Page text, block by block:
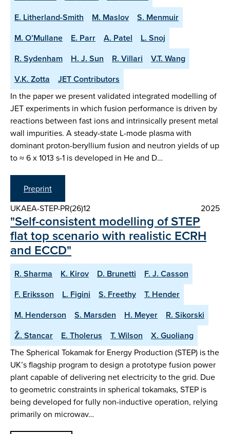
E. Litherland-Smith
M. Maslov
S. Menmuir
M. O’Mullane
E. Parr A. Patel
L. Snoj
R. Sydenham
H. J. Sun R. Villari
V.T. Wang
V.K. Zotta
JET Contributors
In the paper we present validated integrated modelling of
JET experiments in which fusion performance is driven by
reactions between fast ions and intrinsically present metal
wall impurities. A steady-state L-mode plasma with
dominant proton-beryllium fusion and neutron yields of up
to ≈ 6 x 1013 s-1 is developed in He and D…
Preprint
UKAEA-STEP-PR(26)12
2025
"Self-consistent modelling of STEP
flat top scenario with realistic ECRH
and ECCD"
R. Sharma K. Kirov D. Brunetti
F. J. Casson
F. Eriksson
L. Figini S. Freethy
T. Hender
M. Henderson
S. Marsden H. Meyer
R. Sikorski
Ž. Stancar
E. Tholerus T. Wilson X. Guoliang
The Spherical Tokamak for Energy Production (STEP) is the
UK’s flagship program to design a prototype fusion power
plant capable of delivering net electricity to the grid. Due
to geometric constraints in spherical tokamaks, STEP is
being developed for fully non-inductive operation, relying
primarily on microwav…